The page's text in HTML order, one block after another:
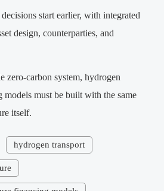
start earlier, with integrated
design, counterparties, and
zero-carbon system, hydrogen
models must be built with the same
itself.
hydrogen transport